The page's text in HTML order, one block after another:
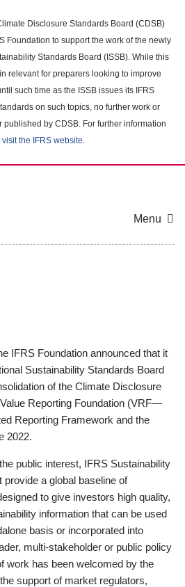
Disclosure Standards Board (CDSB)
Foundation to support the work of the newly
Standards Board (ISSB). While this
relevant for preparers looking to improve
such time as the ISSB issues its IFRS
on such topics, no further work or
by CDSB. For further information
the IFRS website.
Menu
IFRS Foundation announced that it
Sustainability Standards Board
of the Climate Disclosure
Reporting Foundation (VRF—
Reporting Framework and the
2022.
public interest, IFRS Sustainability
a global baseline of
to give investors high quality,
information that can be used
basis or incorporated into
multi-stakeholder or public policy
work has been welcomed by the
support of market regulators,